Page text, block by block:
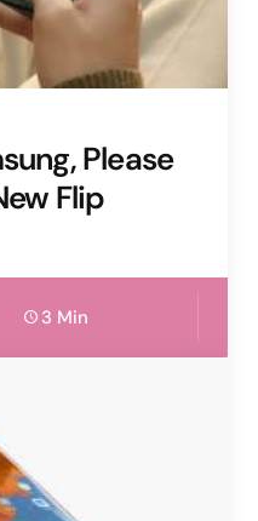
Please
Flip
3 Min